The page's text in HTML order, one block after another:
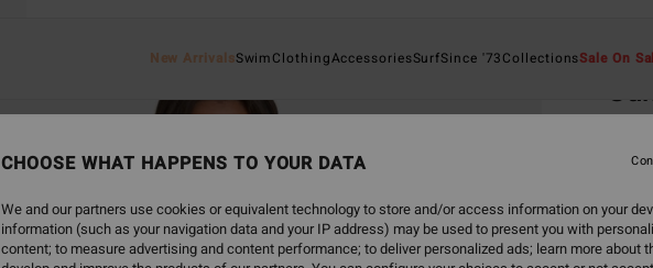
New ArrivalsSwimClothingAccessoriesSurfSince '73CollectionsSale On
CHOOSE WHAT HAPPENS TO YOUR DATA
We and our partners use cookies or equivalent technology to store and/or access information on your
information (such as your navigation data and your IP address) may be used to present you with
content; to measure advertising and content performance; to deliver personalized ads; learn more about